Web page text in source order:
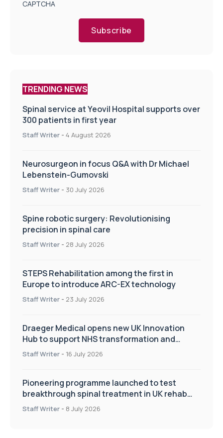
CAPTCHA
Subscribe
TRENDING NEWS
Spinal service at Yeovil Hospital supports over
300 patients in first year
Staff Writer - 4 August 2026
Neurosurgeon in focus Q&A with Dr Michael
Lebenstein-Gumovski
Staff Writer - 30 July 2026
Spine robotic surgery: Revolutionising
precision in spinal care
Staff Writer - 28 July 2026
STEPS Rehabilitation among the first in
Europe to introduce ARC-EX technology
Staff Writer - 23 July 2026
Draeger Medical opens new UK Innovation
Hub to support NHS transformation and
improve patient care
Staff Writer - 16 July 2026
Pioneering programme launched to test
breakthrough spinal treatment in UK rehab
centres
Staff Writer - 8 July 2026